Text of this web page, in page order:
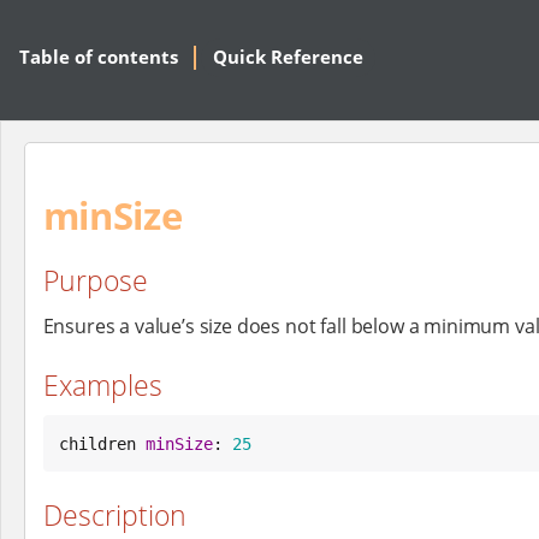
Table of contents Quick Reference
minSize
Purpose
Ensures a value’s size does not fall below a minimum
Examples
children minSize: 25
Description